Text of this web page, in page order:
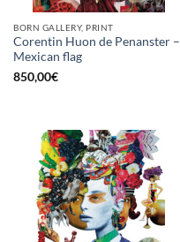
BORN GALLERY, PRINT
Corentin Huon de Penanster –
Mexican flag
850,00€